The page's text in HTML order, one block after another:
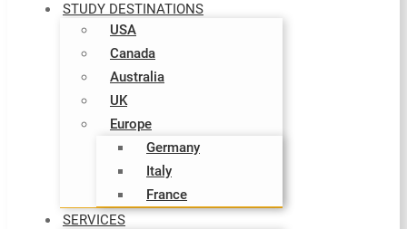
STUDY DESTINATIONS
USA
Canada
Australia
UK
Europe
Germany
Italy​
France
SERVICES